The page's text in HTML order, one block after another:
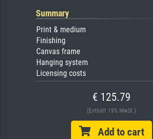
Summary
Print & medium
Finishing
Canvas frame
Hanging system
Licensing costs
€ 125.79
(Enthält 19% MwSt.)
Add to cart